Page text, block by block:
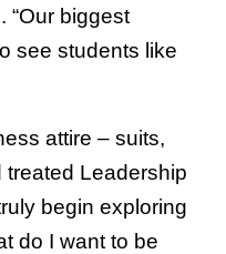
“Our biggest
see students like
attire – suits,
Leadership
begin exploring
do I want to be